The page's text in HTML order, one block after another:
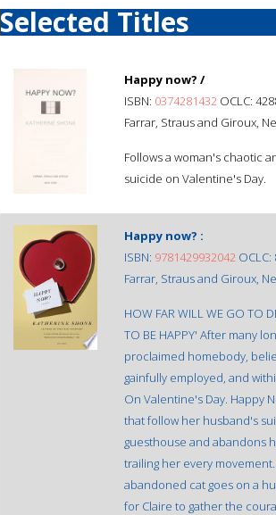
Selected Titles
Happy now? /
ISBN: 0374281432 OCLC:
Farrar, Straus and Giroux,
Follows a woman's chaotic
suicide on Valentine's Day.
Happy now? :
ISBN: 9781429932042 OCLC:
Farrar, Straus and Giroux,
HOW FAR WILL WE GO TO
TO BE HAPPY' After many
proclaimed homebody,
gainfully employed, and
On Valentine's Day. Happy
that follow her husband's
guesthouse and abandons
trailing her every
abandoned cat goes on a
for Claire to gather the